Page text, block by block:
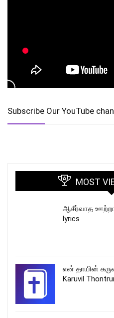
Subscribe Our YouTube
MOST
ஆசீர்வாத
lyrics
என் தாயின்
Karuvil